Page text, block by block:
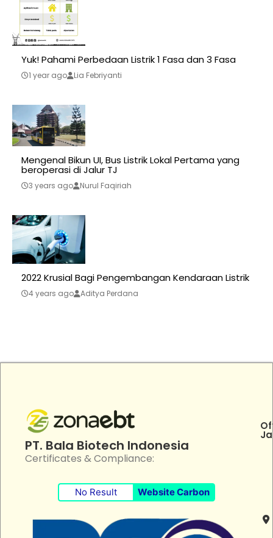
Yuk! Pahami Perbedaan Listrik 1 Fasa dan 3 Fasa
1 year ago Lia Febriyanti
Mengenal Bikun UI, Bus Listrik Lokal Pertama yang
beroperasi di Jalur TJ
3 years ago Nurul Faqiriah
2022 Krusial Bagi Pengembangan Kendaraan Listrik
4 years ago Aditya Perdana
PT. Bala Biotech Indonesia
Certificates & Compliance:
No Result Website Carbon